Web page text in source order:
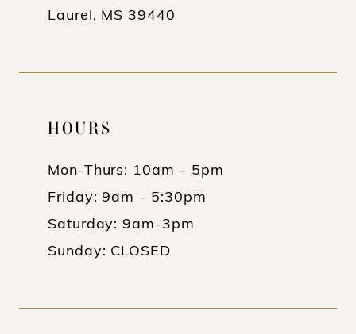
Laurel, MS 39440
HOURS
Mon-Thurs: 10am - 5pm
Friday: 9am - 5:30pm
Saturday: 9am-3pm
Sunday: CLOSED